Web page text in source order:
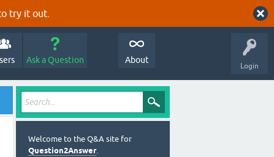
try it out.
Login
Ask a Question About
Welcome to the Q&A site for
Question2Answer.